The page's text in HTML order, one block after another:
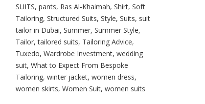
SUITS, pants, Ras Al-Khaimah, Shirt, Soft
Tailoring, Structured Suits, Style, Suits, suit
tailor in Dubai, Summer, Summer Style,
Tailor,tailored suits, Tailoring Advice,
Tuxedo, Wardrobe Investment, wedding
suit, What to Expect From Bespoke
Tailoring, winter jacket, women dress,
women skirts, Women Suit, women suits